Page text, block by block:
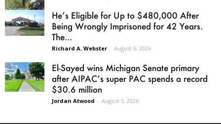
He’s Eligible for Up to $480,000 After
Being Wrongly Imprisoned for 42 Years.
The...
Richard A. Webster - August 6, 2026
El-Sayed wins Michigan Senate primary
after AIPAC’s super PAC spends a record
$30.6 million
Jordan Atwood - August 5, 2026